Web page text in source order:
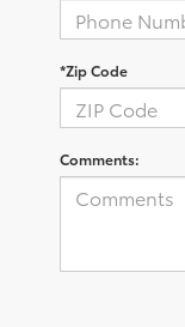
*Zip Code
Comments: